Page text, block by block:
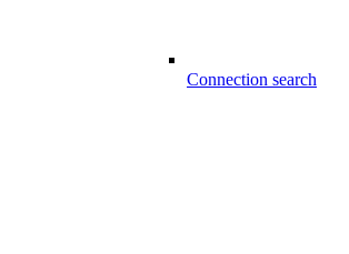
Connection search